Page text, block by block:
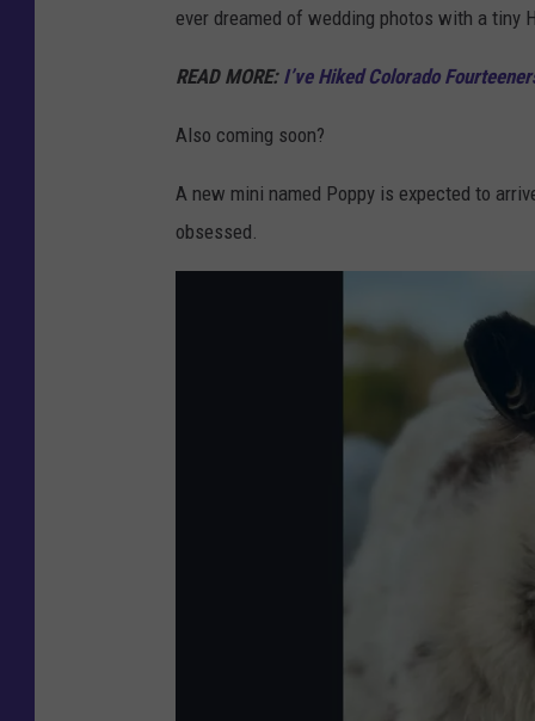
i
:
G
a
ever dreamed of wedding photos with a tiny
READ MORE: I’ve Hiked Colorado
Also coming soon?
A new mini named Poppy is expected to
obsessed.